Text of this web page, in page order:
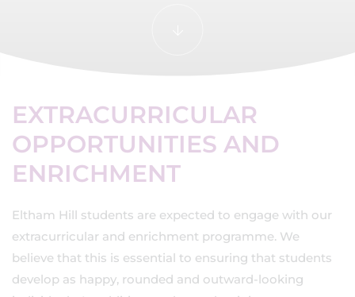
EXTRACURRICULAR
OPPORTUNITIES AND
ENRICHMENT
Eltham Hill students are expected to engage with our
extracurricular and enrichment programme. We
believe that this is essential to ensuring that students
develop as happy, rounded and outward-looking